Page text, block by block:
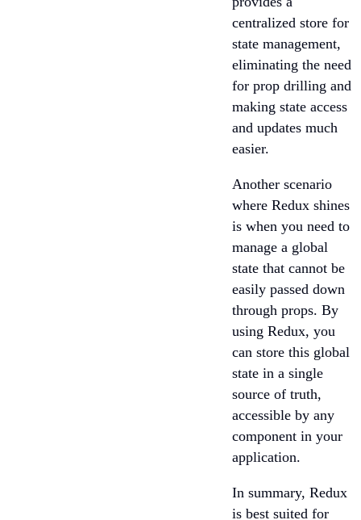
centralized store for
state management,
eliminating the need
for prop drilling and
making state access
and updates much
easier.
Another scenario
where Redux shines
is when you need to
manage a global
state that cannot be
easily passed down
through props. By
using Redux, you
can store this global
state in a single
source of truth,
accessible by any
component in your
application.
In summary, Redux
is best suited for